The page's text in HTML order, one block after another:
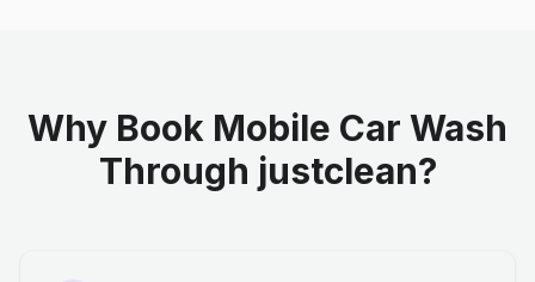
Why Book Mobile Car Wash
Through justclean?